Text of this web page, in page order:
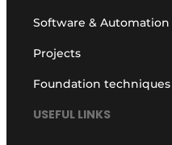
Software & Automation
Projects
Foundation techniques
USEFUL LINKS